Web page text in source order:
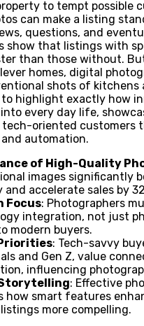
to tempt possible
can make a listing
questions, and
show that listings with
than those without.
homes, digital
shots of kitchens
to highlight exactly how
every day life,
oriented customers
automation.
of High-Quality
images significantly
accelerate sales by
Focus: Photographers
integration, not just
modern buyers.
: Tech-savvy
and Gen Z, value
influencing
: Effective
how smart features
more compelling.